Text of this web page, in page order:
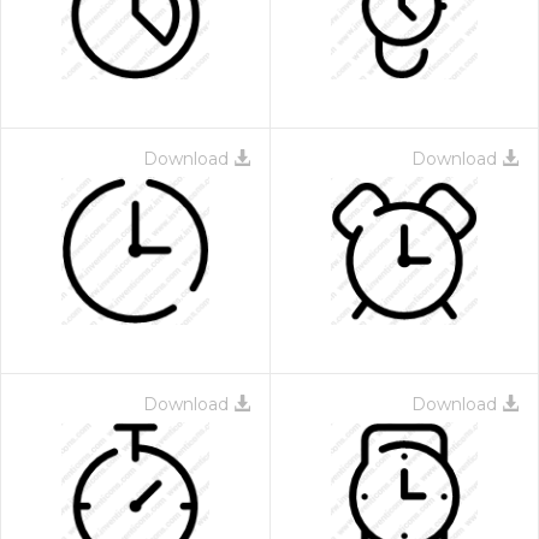
Download Download
Download Download